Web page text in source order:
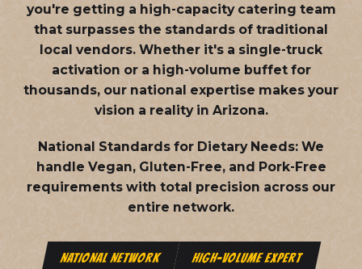
you're getting a high-capacity catering team
that surpasses the standards of traditional
local vendors. Whether it's a single-truck
activation or a high-volume buffet for
thousands, our national expertise makes your
vision a reality in Arizona.
National Standards for Dietary Needs: We
handle Vegan, Gluten-Free, and Pork-Free
requirements with total precision across our
entire network.
NATIONAL NETWORK HIGH-VOLUME EXPERT